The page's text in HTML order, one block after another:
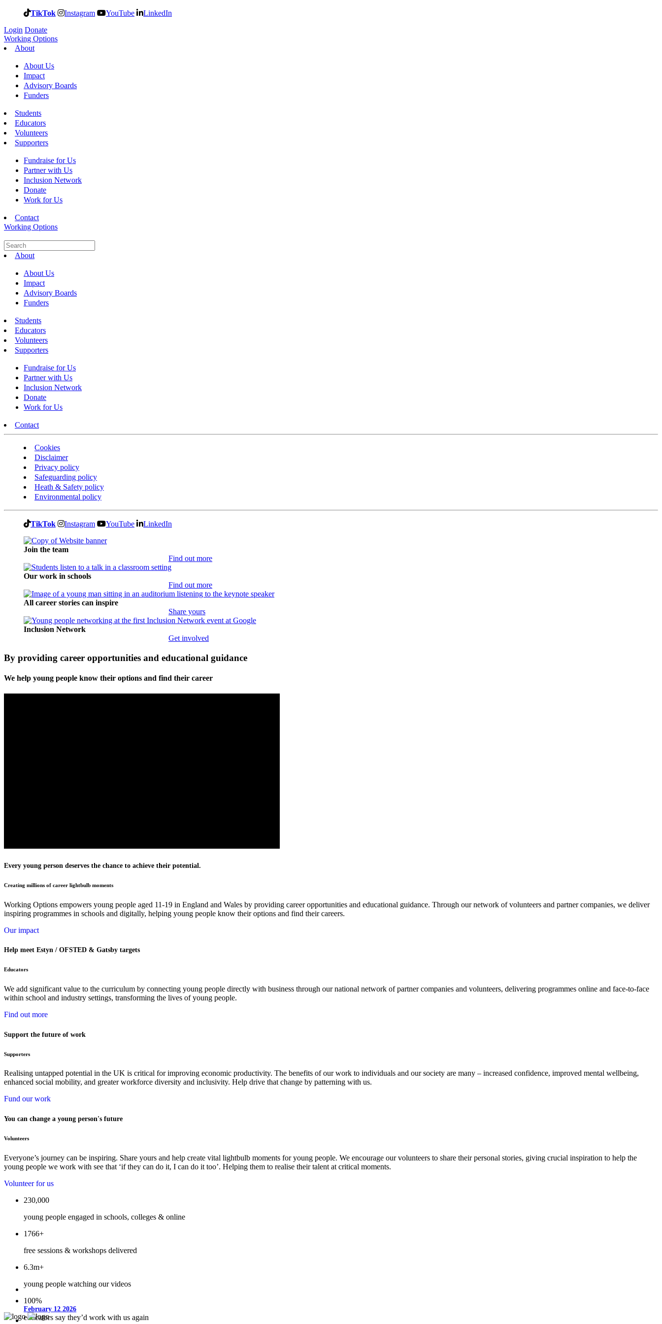
TikTok Instagram YouTube LinkedIn
Login Donate
Working Options
About
About Us
Impact
Advisory Boards
Funders
Students
Educators
Volunteers
Supporters
Fundraise for Us
Partner with Us
Inclusion Network
Donate
Work for Us
Contact
Working Options
About
About Us
Impact
Advisory Boards
Funders
Students
Educators
Volunteers
Supporters
Fundraise for Us
Partner with Us
Inclusion Network
Donate
Work for Us
Contact
Cookies
Disclaimer
Privacy policy
Safeguarding policy
Heath & Safety policy
Environmental policy
TikTok Instagram YouTube LinkedIn
Join the team
Find out more
Our work in schools
Find out more
All career stories can inspire
Share yours
Inclusion Network
Get involved
By providing career opportunities and educational guidance
We help young people know their options and find their career
Every young person deserves the chance to achieve their potential.
Creating millions of career lightbulb moments
Working Options empowers young people aged 11-19 in England and Wales by providing career opportunities and educational guidance. Through our network of volunteers and partner companies, we deliver
inspiring programmes in schools and digitally, helping young people know their options and find their careers.
Our impact
Help meet Estyn / OFSTED & Gatsby targets
Educators
We add significant value to the curriculum by connecting young people directly with business through our national network of partner companies and volunteers, delivering programmes online and face-to-face
within school and industry settings, transforming the lives of young people.
Find out more
Support the future of work
Supporters
Realising untapped potential in the UK is critical for improving economic productivity. The benefits of our work to individuals and our society are many – increased confidence, improved mental wellbeing,
enhanced social mobility, and greater workforce diversity and inclusivity. Help drive that change by patterning with us.
Fund our work
You can change a young person's future
Volunteers
Everyone’s journey can be inspiring. Share yours and help create vital lightbulb moments for young people. We encourage our volunteers to share their personal stories, giving crucial inspiration to help the
young people we work with see that ‘if they can do it, I can do it too’. Helping them to realise their talent at critical moments.
Volunteer for us
230,000
young people engaged in schools, colleges & online
1766+
free sessions & workshops delivered
6.3m+
young people watching our videos
100%
educators say they’d work with us again
February 12 2026